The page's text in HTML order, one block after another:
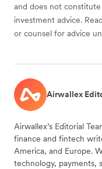
and does not
investment advice.
or counsel for advice
Airwallex
Airwallex’s Editorial
finance and fintech
America, and Europe.
technology, payments,